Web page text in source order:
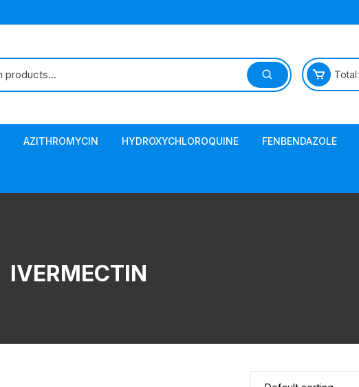
Total:
AZITHROMYCIN HYDROXYCHLOROQUINE FENBENDAZOLE
IVERMECTIN